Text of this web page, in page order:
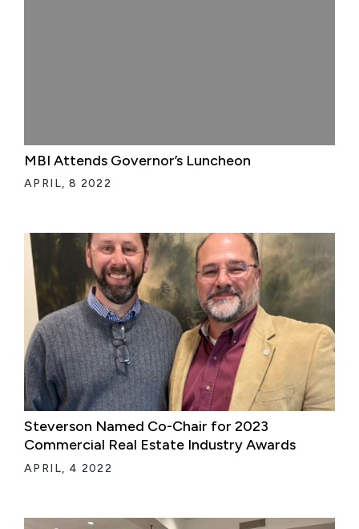
MBI Attends Governor’s Luncheon
APRIL, 8 2022
Steverson Named Co-Chair for 2023
Commercial Real Estate Industry Awards
APRIL, 4 2022